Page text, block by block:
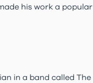
his work a popular
in a band called The